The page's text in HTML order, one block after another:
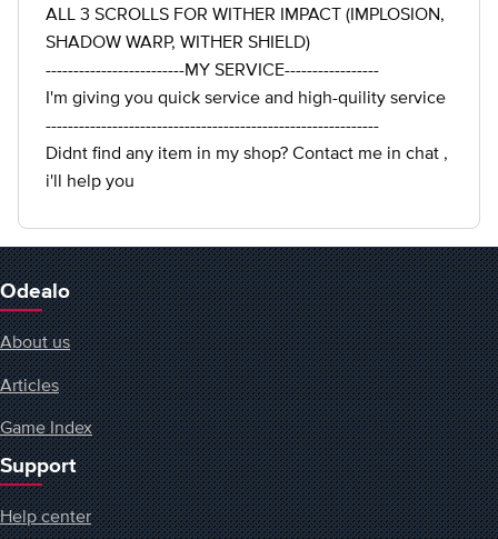
ALL 3 SCROLLS FOR WITHER IMPACT (IMPLOSION,
SHADOW WARP, WITHER SHIELD)
-------------------------MY SERVICE-----------------
I'm giving you quick service and high-quility service
------------------------------------------------------------
Didnt find any item in my shop? Contact me in chat ,
i'll help you
Odealo
About us
Articles
Game Index
Support
Help center